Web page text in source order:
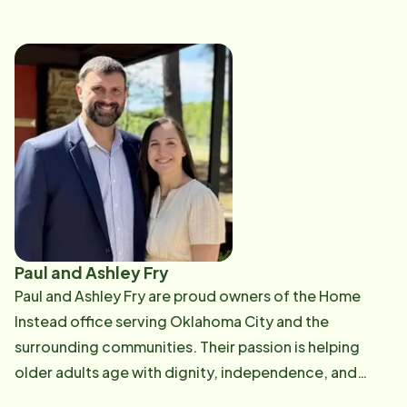
Paul and Ashley Fry
Paul and Ashley Fry are proud owners of the Home
Instead office serving Oklahoma City and the
surrounding communities. Their passion is helping
older adults age with dignity, independence, and